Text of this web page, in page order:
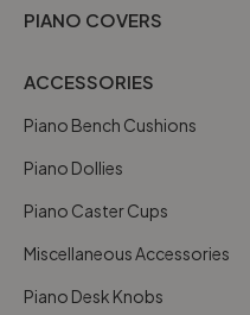
PIANO COVERS
ACCESSORIES
Piano Bench Cushions
Piano Dollies
Piano Caster Cups
Miscellaneous Accessories
Piano Desk Knobs